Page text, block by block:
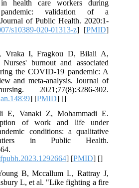
health care workers during
validation of a
of Public Health. 2020:1-
s10389-020-01313-z] [PMID]
Vraka I, Fragkou D, Bilali A,
burnout and associated
the COVID‐19 pandemic: A
and meta‐analysis. Journal of
2021;77(8):3286-302.
] [PMID] []
E, Vanaki Z, Mohammadi E.
of work and life under
conditions: a qualitative
in Public Health.
] [PMID] []
B, Mccallum L, Rattray J,
L, et al. "Like fighting a fire